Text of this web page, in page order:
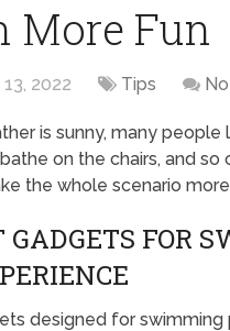
More Fun
2022 Tips
is sunny, many
on the chairs, and
the whole scenario
FOR
designed for